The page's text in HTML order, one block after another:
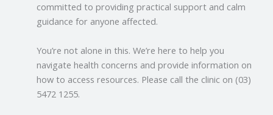
committed to providing practical support and calm
guidance for anyone affected.
You’re not alone in this. We’re here to help you
navigate health concerns and provide information on
how to access resources. Please call the clinic on (03)
5472 1255.